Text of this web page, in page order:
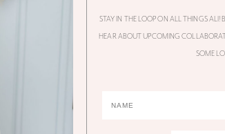
STAY IN THE LOOP ON ALL THINGS ALI!
HEAR ABOUT UPCOMING
SOME